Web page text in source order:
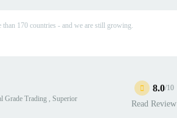
170 countries - and we are still growing.
Grade Trading , Superior
8.0/10
Read Review